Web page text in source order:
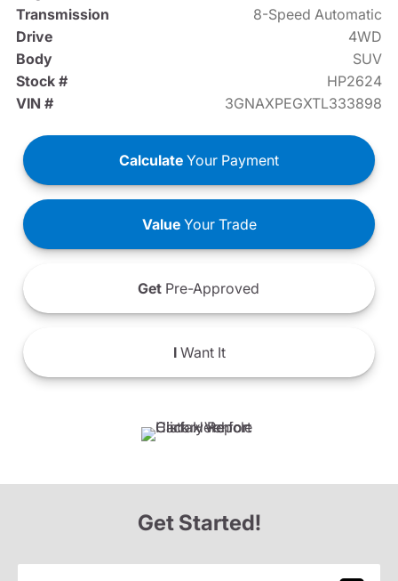
Transmission
8-Speed Automatic
Drive
4WD
Body
SUV
Stock #
HP2624
VIN #
3GNAXPEGXTL333898
Calculate Your Payment
ValueYour Trade
Get Pre-Approved
IWant It
Get Started!